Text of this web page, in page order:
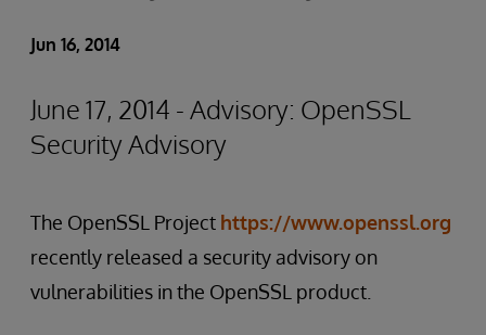
Jun 16, 2014
June 17, 2014 - Advisory: OpenSSL
Security Advisory
The OpenSSL Project https://www.openssl.org
recently released a security advisory on
vulnerabilities in the OpenSSL product.